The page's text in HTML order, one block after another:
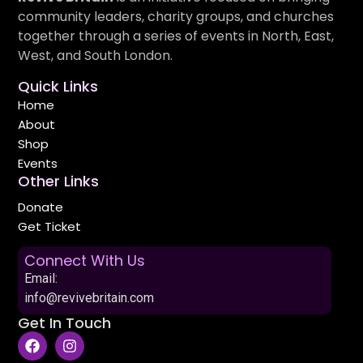
community leaders, charity groups, and churches
together through a series of events in North, East,
West, and South London.
Quick Links
Home
About
Shop
Events
Other Links
Donate
Get Ticket
Connect With Us
Email:
info@revivebritain.com
Get In Touch